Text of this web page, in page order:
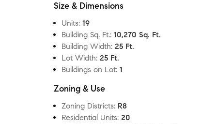
Size & Dimensions
Units: 19
Building Sq. Ft.: 10,270 Sq. Ft.
Building Width: 25 Ft.
Lot Width: 25 Ft.
Buildings on Lot: 1
Zoning & Use
Zoning Districts: R8
Residential Units: 20